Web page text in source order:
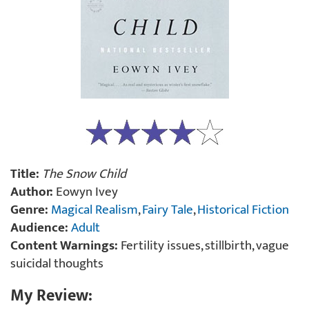
Title: The Snow Child
Author:Eowyn Ivey
Genre:Magical Realism,Fairy Tale,Historical Fiction
Audience:Adult
Content Warnings:Fertility issues, stillbirth, vague
suicidal thoughts
My Review: